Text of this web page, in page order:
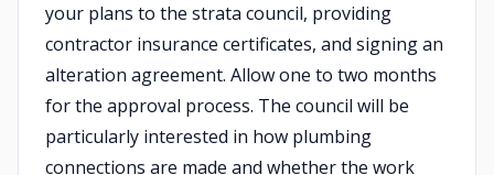
your plans to the strata council, providing
contractor insurance certificates, and signing an
alteration agreement. Allow one to two months
for the approval process. The council will be
particularly interested in how plumbing
connections are made and whether the work